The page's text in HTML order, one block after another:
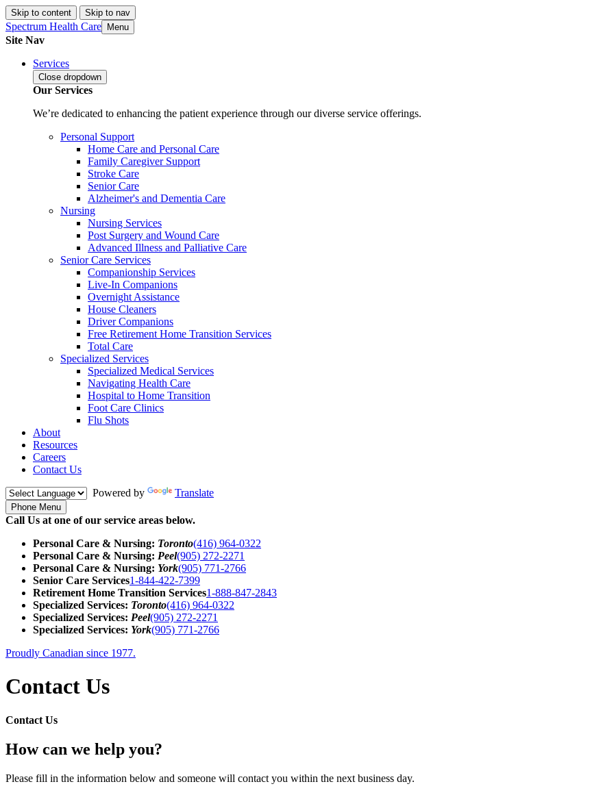
Skip to content Skip to nav
Spectrum Health Care Menu
Site Nav
Services
Close dropdown
Our Services
We’re dedicated to enhancing the patient experience through our diverse service offerings.
Personal Support
Home Care and Personal Care
Family Caregiver Support
Stroke Care
Senior Care
Alzheimer's and Dementia Care
Nursing
Nursing Services
Post Surgery and Wound Care
Advanced Illness and Palliative Care
Senior Care Services
Companionship Services
Live-In Companions
Overnight Assistance
House Cleaners
Driver Companions
Free Retirement Home Transition Services
Total Care
Specialized Services
Specialized Medical Services
Navigating Health Care
Hospital to Home Transition
Foot Care Clinics
Flu Shots
About
Resources
Careers
Contact Us
Powered by
Translate
Phone Menu
Call Us at one of our service areas below.
Personal Care & Nursing: Toronto(416) 964-0322
Personal Care & Nursing: Peel(905) 272-2271
Personal Care & Nursing: York(905) 771-2766
Senior Care Services1-844-422-7399
Retirement Home Transition Services1-888-847-2843
Specialized Services: Toronto(416) 964-0322
Specialized Services: Peel(905) 272-2271
Specialized Services: York(905) 771-2766
Proudly Canadian since 1977.
Contact Us
Contact Us
How can we help you?
Please fill in the information below and someone will contact you within the next business day.